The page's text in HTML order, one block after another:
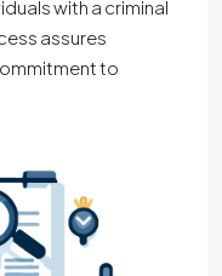
with a criminal
assures
to